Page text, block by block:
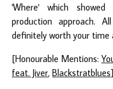
'Where' which
production approach.
definitely worth your time
[Honourable Mentions:
feat. Jiver, Blackstratblues]